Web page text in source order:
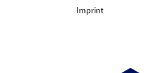
Imprint